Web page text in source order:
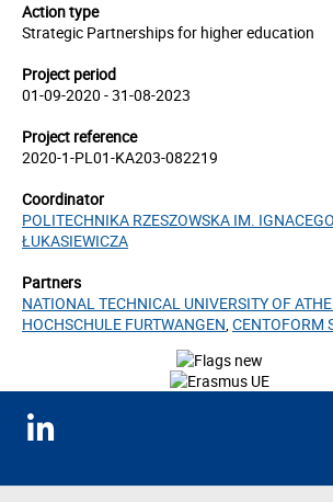
Action type
Strategic Partnerships for higher education
Project period
01-09-2020 - 31-08-2023
Project reference
2020-1-PL01-KA203-082219
Coordinator
POLITECHNIKA RZESZOWSKA IM. IGNACEGO
ŁUKASIEWICZA
Partners
NATIONAL TECHNICAL UNIVERSITY OF
HOCHSCHULE FURTWANGEN,CENTOFORM